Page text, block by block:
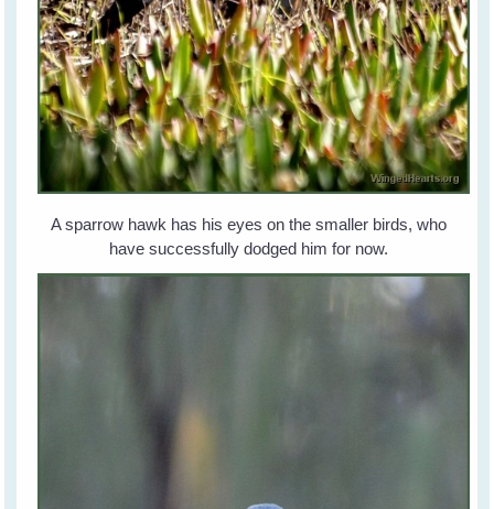
A sparrow hawk has his eyes on the smaller birds, who
have successfully dodged him for now.